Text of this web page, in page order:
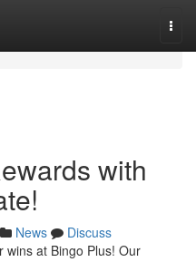
with
News
Discuss
at Bingo Plus! Our